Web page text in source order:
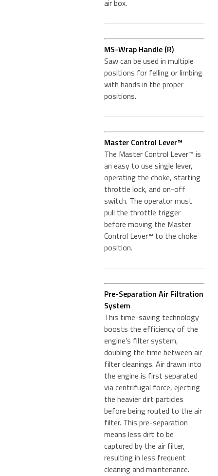
air box.
MS-Wrap Handle (R)
Saw can be used in multiple
positions for felling or limbing
with hands in the proper
positions.
Master Control Lever™
The Master Control Lever™ is
an easy to use single lever,
operating the choke, starting
throttle lock, and on-off
switch. The operator must
pull the throttle trigger
before moving the Master
Control Lever™ to the choke
position.
Pre-Separation Air Filtration
System
This time-saving technology
boosts the efficiency of the
engine’s filter system,
doubling the time between air
filter cleanings. Air drawn into
the engine is first separated
via centrifugal force, ejecting
the heavier dirt particles
before being routed to the air
filter. This pre-separation
means less dirt to be
captured by the air filter,
resulting in less frequent
cleaning and maintenance.